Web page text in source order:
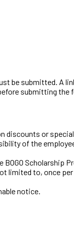
be submitted. A
submitting the
or
of the
Scholarship
limited to, once
notice.